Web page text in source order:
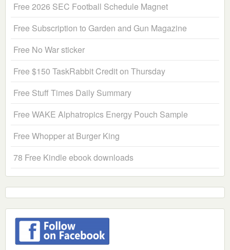
Free 2026 SEC Football Schedule Magnet
Free Subscription to Garden and Gun Magazine
Free No War sticker
Free $150 TaskRabbit Credit on Thursday
Free Stuff Times Daily Summary
Free WAKE Alphatropics Energy Pouch Sample
Free Whopper at Burger King
78 Free Kindle ebook downloads